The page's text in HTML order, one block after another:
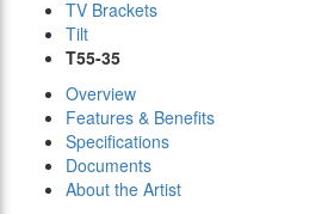
TV Brackets
Tilt
T55-35
Overview
Features & Benefits
Specifications
Documents
About the Artist